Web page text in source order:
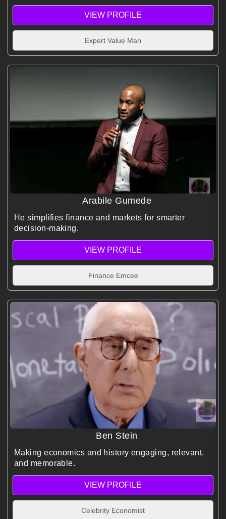
leadership teams know, price, sell, and live their true
VIEW PROFILE
Expert Value Man
Arabile Gumede
He simplifies finance and markets for smarter
decision-making.
VIEW PROFILE
Finance Emcee
Ben Stein
Making economics and history engaging, relevant,
and memorable.
VIEW PROFILE
Celebrity Economist